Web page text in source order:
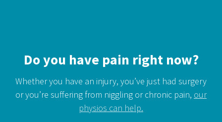
Do you have pain right now?
Whether you have an injury, you’ve just had surgery
or you’re suffering from niggling or chronic pain, our
physios can help.